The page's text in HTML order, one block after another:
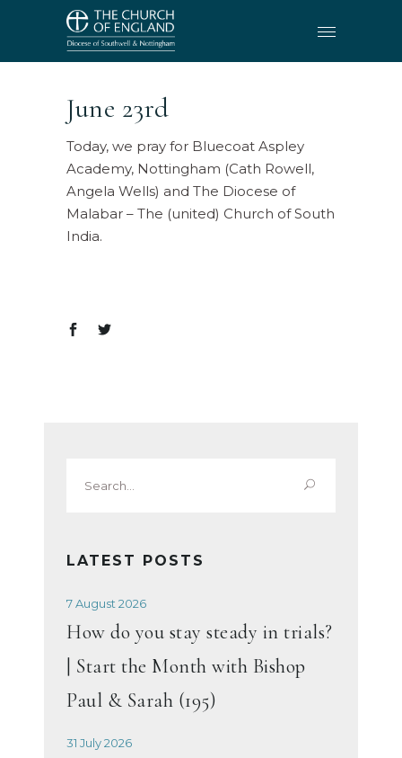
June 23rd
Today, we pray for Bluecoat Aspley
Academy, Nottingham (Cath Rowell,
Angela Wells) and The Diocese of
Malabar – The (united) Church of South
India.
for:
LATEST POSTS
7 August 2026
How do you stay steady in trials?
| Start the Month with Bishop
Paul & Sarah (195)
31 July 2026